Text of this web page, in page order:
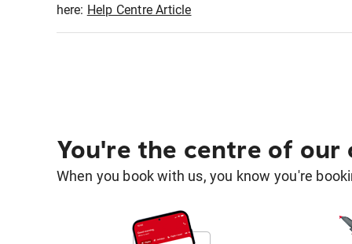
here: Help Centre Article
You're the centre of our
When you book with us, you know you're